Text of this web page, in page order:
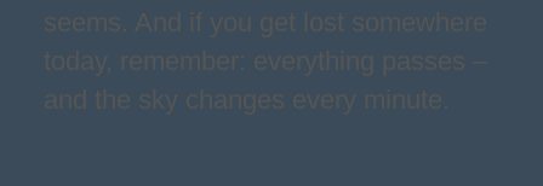
seems. And if you get lost somewhere
today, remember: everything passes –
and the sky changes every minute.